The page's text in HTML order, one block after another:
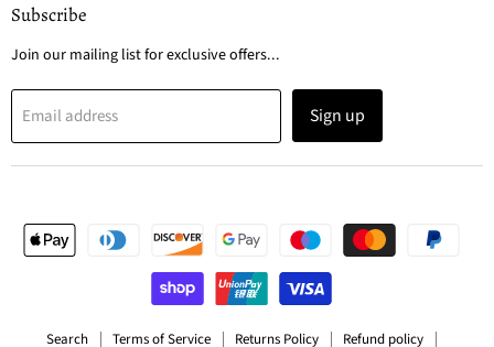
Subscribe
Join our mailing list for exclusive offers...
Email address Sign up
Search Terms of Service Returns Policy Refund policy